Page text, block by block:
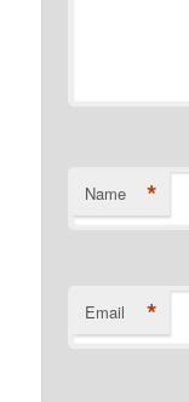
Name *
Email *